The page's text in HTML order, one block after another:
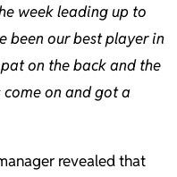
week leading up to
been our best player in
on the back and the
come on and got a
revealed that